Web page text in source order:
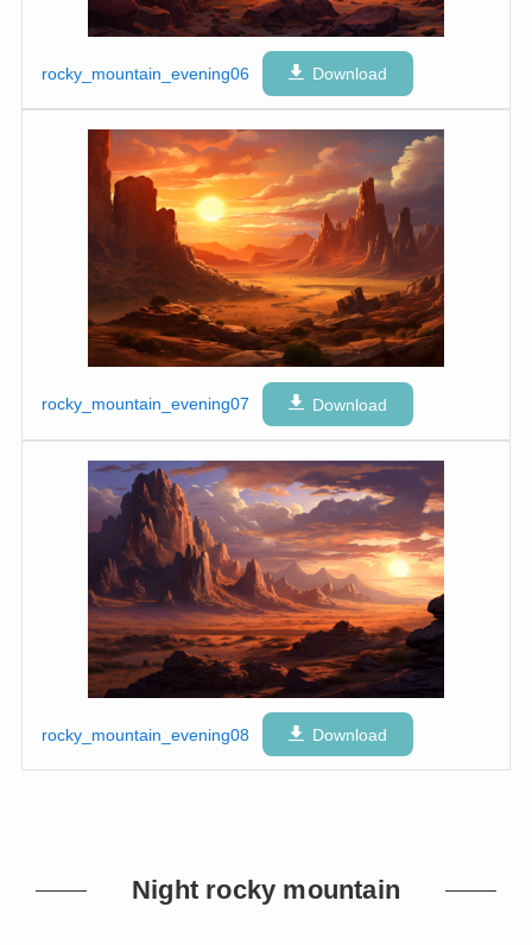
rocky_mountain_evening06 Download
rocky_mountain_evening07 Download
rocky_mountain_evening08 Download
Night rocky mountain